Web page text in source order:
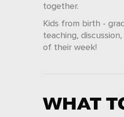
together.
Kids from birth -
teaching,
of their week!
WHAT